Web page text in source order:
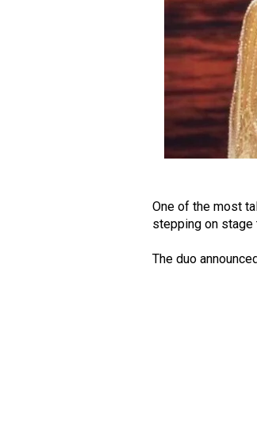
One of the most
stepping on stage
The duo